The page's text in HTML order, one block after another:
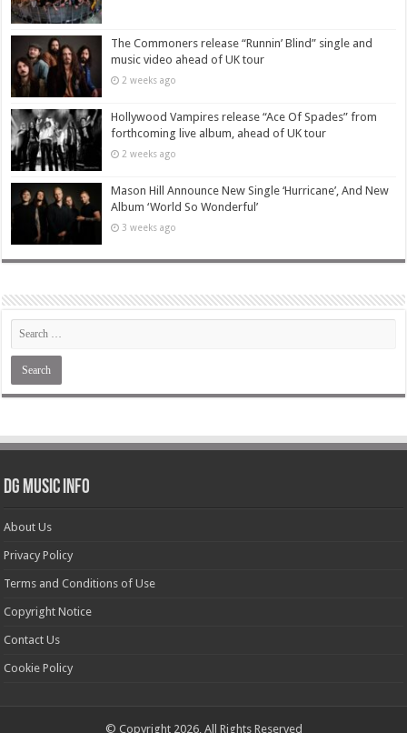
The Commoners release “Runnin’ Blind” single and
music video ahead of UK tour
2 weeks ago
Hollywood Vampires release “Ace Of Spades” from
forthcoming live album, ahead of UK tour
2 weeks ago
Mason Hill Announce New Single ‘Hurricane’, And New
Album ‘World So Wonderful’
3 weeks ago
DG Music Info
About Us
Privacy Policy
Terms and Conditions of Use
Copyright Notice
Contact Us
Cookie Policy
© Copyright 2026, All Rights Reserved